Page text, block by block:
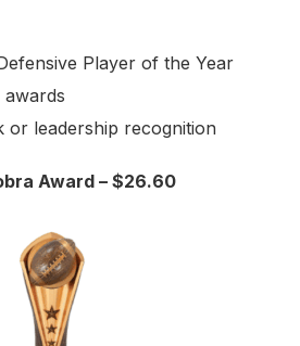
Player of the Year
awards
or leadership recognition
Award – $26.60